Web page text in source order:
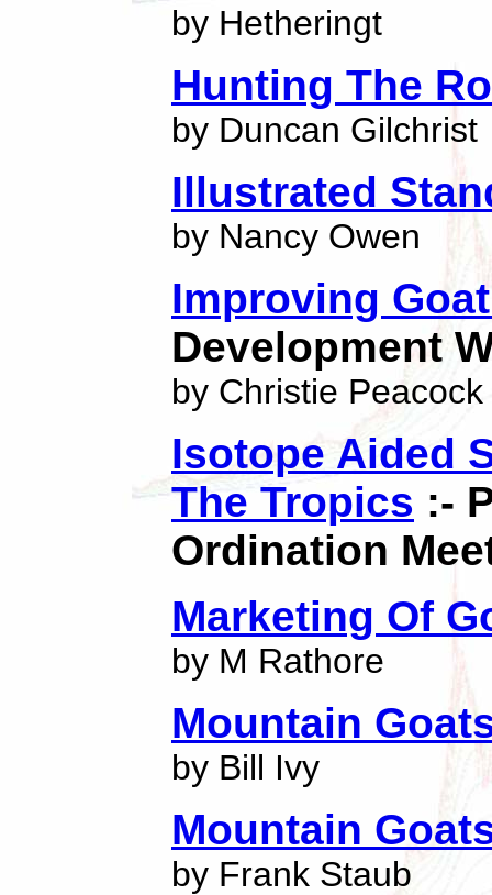
by Hetheringt
Hunting The
by Duncan Gilchrist
Illustrated
by Nancy Owen
Improving
Development
by Christie Peacock
Isotope Aided
The Tropics :-
Ordination
Marketing Of
by M Rathore
Mountain
by Bill Ivy
Mountain
by Frank Staub